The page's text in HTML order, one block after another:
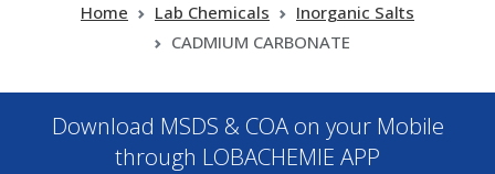
Home Lab Chemicals
Inorganic Salts
CADMIUM CARBONATE
Download MSDS & COA on your Mobile
through LOBACHEMIE APP